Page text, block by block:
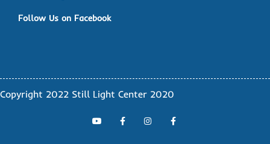
Follow Us on Facebook
Copyright 2022 Still Light Center 2020
o
u
a
c
n
s
a
c